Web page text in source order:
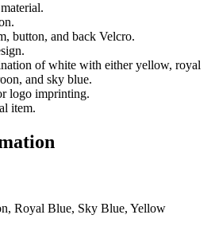
button, and back Velcro.
of white with either yellow, royal
and sky blue.
logo imprinting.
item.
Royal Blue, Sky Blue, Yellow